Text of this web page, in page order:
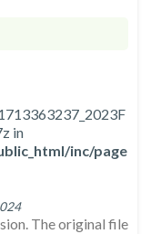
in
inc/page
The original file